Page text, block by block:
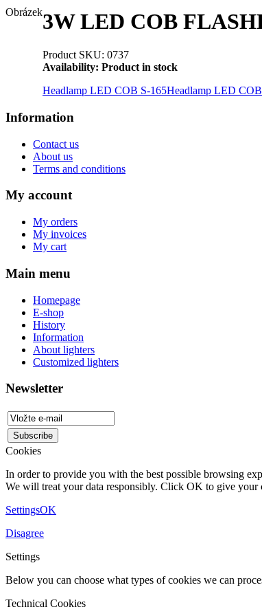
Obrázek3W LED COB
Product SKU: 0737
Availability: Product in stock
Headlamp LED COB S-165Headlamp LED
Information
Contact us
About us
Terms and conditions
My account
My orders
My invoices
My cart
Main menu
Homepage
E-shop
History
Information
About lighters
Customized lighters
Newsletter
Cookies
In order to provide you with the best possible browsing
We will treat your data responsibly. Click OK to give your
SettingsOK
Disagree
Settings
Below you can choose what types of cookies we can
Technical Cookies